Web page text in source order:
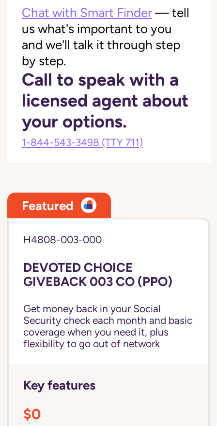
Chat with Smart Finder — tell
us what's important to you
and we'll talk it through step
by step.
Call to speak with a
licensed agent about
your options.
1-844-543-3498 (TTY 711)
Featured
H4808-003-000
DEVOTED CHOICE
GIVEBACK 003 CO (PPO)
Get money back in your Social
Security check each month and basic
coverage when you need it, plus
flexibility to go out of network
Key features
$0